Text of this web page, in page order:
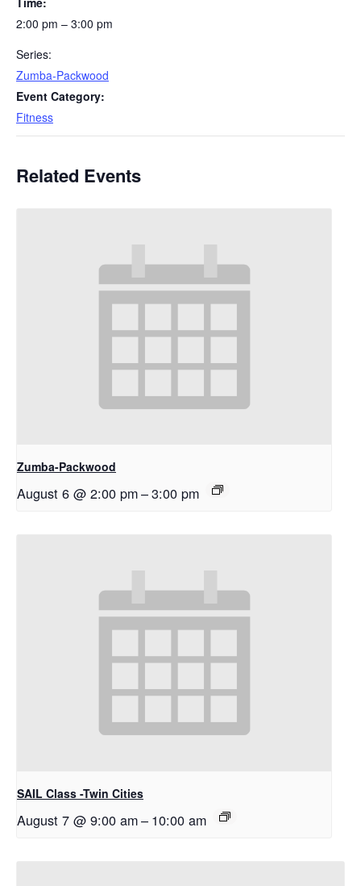
2:00 pm – 3:00 pm
Series:
Zumba-Packwood
Event Category:
Fitness
Related Events
Zumba-Packwood
August 6 @ 2:00 pm–3:00 pm
SAIL Class -Twin Cities
August 7 @ 9:00 am– 10:00 am